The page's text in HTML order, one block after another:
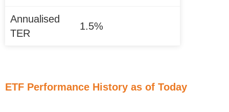
Annualised
TER
1.5%
ETF Performance History as of Today